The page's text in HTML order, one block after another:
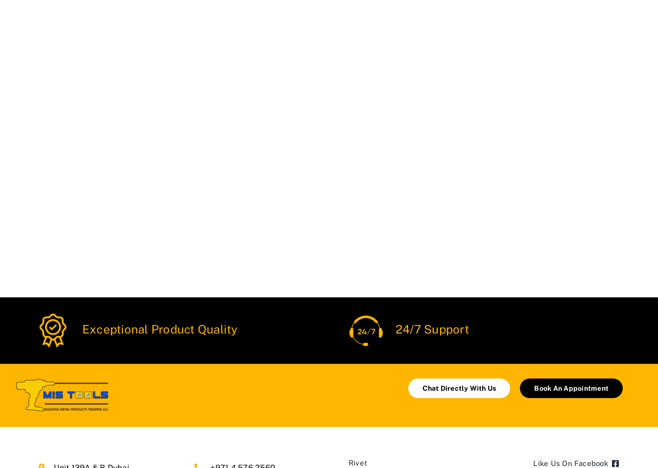
Exceptional Product Quality 24/7 Support
Chat Directly With Us Book An Appointment
Rivet Like Us On Facebook